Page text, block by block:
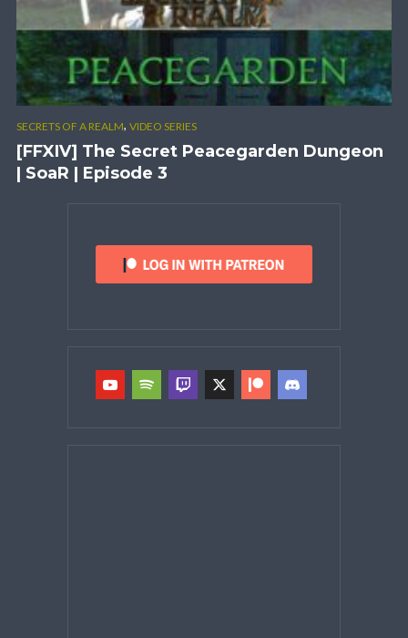
SECRETS OF A REALM, VIDEO SERIES
[FFXIV] The Secret Peacegarden Dungeon
| SoaR | Episode 3